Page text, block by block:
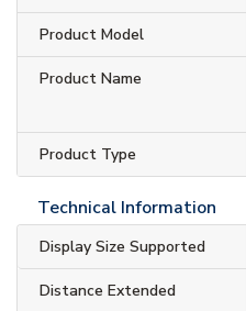
Product Model
Product Name
Product Type
Technical Information
Display Size Supported
Distance Extended